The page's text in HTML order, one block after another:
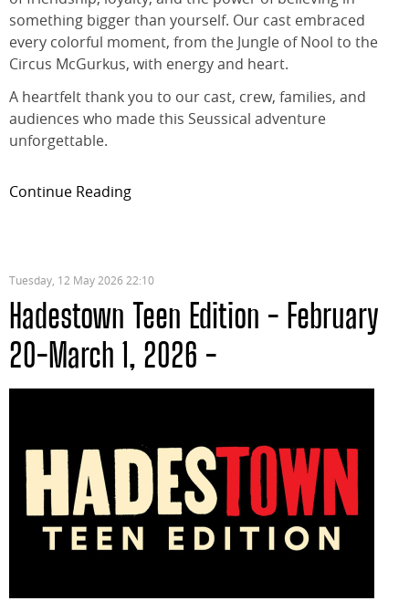
something bigger than yourself. Our cast embraced
every colorful moment, from the Jungle of Nool to the
Circus McGurkus, with energy and heart.
A heartfelt thank you to our cast, crew, families, and
audiences who made this Seussical adventure
unforgettable.
Continue Reading
Tuesday, 12 May 2026 22:10
Hadestown Teen Edition - February
20-March 1, 2026 -